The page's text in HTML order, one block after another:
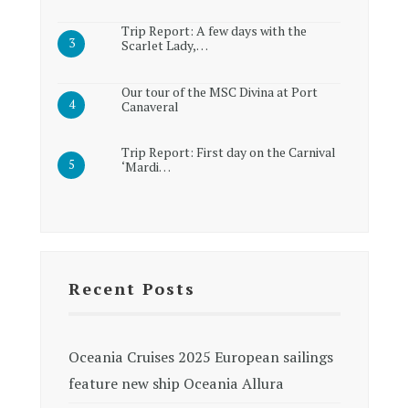
Trip Report: A few days with the
Scarlet Lady,…
Our tour of the MSC Divina at Port
Canaveral
Trip Report: First day on the Carnival
‘Mardi…
Recent Posts
Oceania Cruises 2025 European sailings
feature new ship Oceania Allura